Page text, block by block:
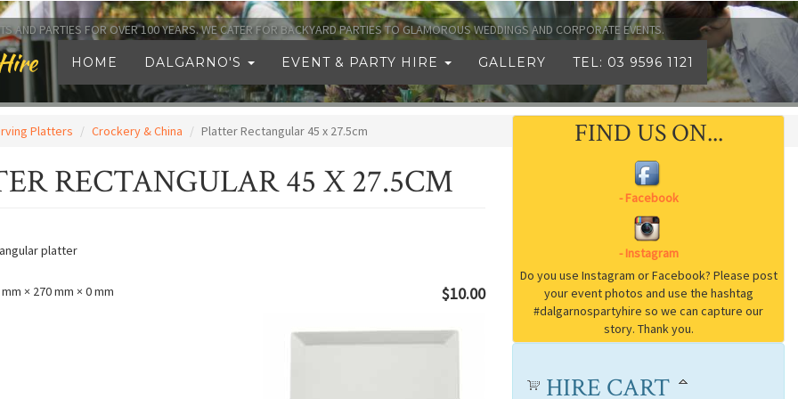
HOME DALGARNO'S EVENT & PARTY HIRE GALLERY TEL: 03 9596 1121
AND PARTIES FOR OVER 100 YEARS. WE CATER FOR BACKYARD PARTIES TO GLAMOROUS WEDDINGS AND CORPORATE EVENTS.
Platters Crockery & China Platter Rectangular 45 x 27.5cm
RECTANGULAR 45 X 27.5CM
platter
$10.00
× 270 mm × 0 mm
FIND US ON...
HIRE CART